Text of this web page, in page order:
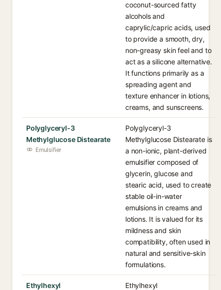
coconut-sourced fatty
alcohols and
caprylic/capric acids, used
to provide a smooth, dry,
non-greasy skin feel and to
act as a silicone alternative.
It functions primarily as a
spreading agent and
texture enhancer in lotions,
creams, and sunscreens.
Polyglyceryl-3
Methylglucose Distearate
Emulsifier
Polyglyceryl-3
Methylglucose Distearate is
a non-ionic, plant-derived
emulsifier composed of
glycerin, glucose and
stearic acid, used to create
stable oil-in-water
emulsions in creams and
lotions. It is valued for its
mildness and skin
compatibility, often used in
natural and sensitive-skin
formulations.
Ethylhexyl
Ethylhexyl